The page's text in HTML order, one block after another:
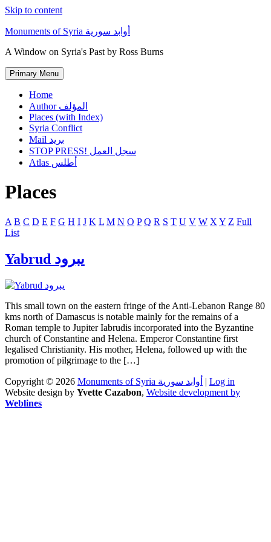
Skip to content
Monuments of Syria أوابد سورية
A Window on Syria's Past by Ross Burns
Primary Menu
Home
Author المؤلف
Places (with Index)
Syria Conflict
Mail بريد
STOP PRESS! سجل العمل
Atlas أطلس
Places
A B C D E F G H I J K L M N O P Q R S T U V W X Y Z Full
List
Yabrud يبرود
This small town on the eastern fringe of the Anti-Lebanon Range 80
kms north of Damascus is notable mainly for the remains of a
Roman temple to Jupiter Iabrudis incorporated into the Byzantine
church of Constantine and Helena. Emperor Constantine first
legalised Christianity. His mother, Helena, followed up with the
promotion of pilgrimage to the […]
Copyright © 2026 Monuments of Syria أوابد سورية | Log in
Website design by Yvette Cazabon, Website development by
Weblines